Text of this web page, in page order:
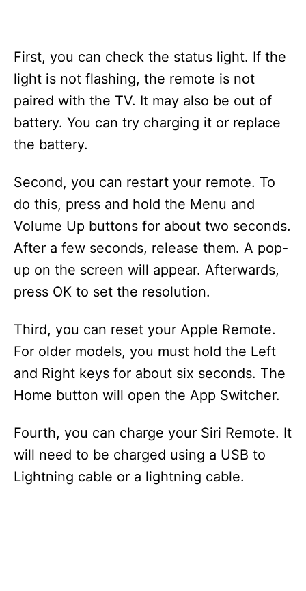
First, you can check the status light. If the
light is not flashing, the remote is not
paired with the TV. It may also be out of
battery. You can try charging it or replace
the battery.
Second, you can restart your remote. To
do this, press and hold the Menu and
Volume Up buttons for about two seconds.
After a few seconds, release them. A pop-
up on the screen will appear. Afterwards,
press OK to set the resolution.
Third, you can reset your Apple Remote.
For older models, you must hold the Left
and Right keys for about six seconds. The
Home button will open the App Switcher.
Fourth, you can charge your Siri Remote. It
will need to be charged using a USB to
Lightning cable or a lightning cable.